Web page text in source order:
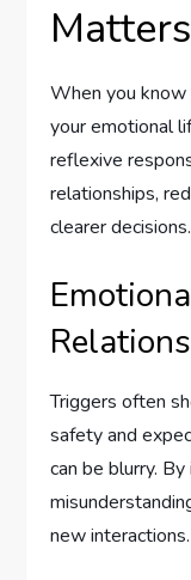
Matters
When you
your emotional
reflexive
relationships,
clearer decisions.
Triggers often
safety and
can be blurry.
new interactions.